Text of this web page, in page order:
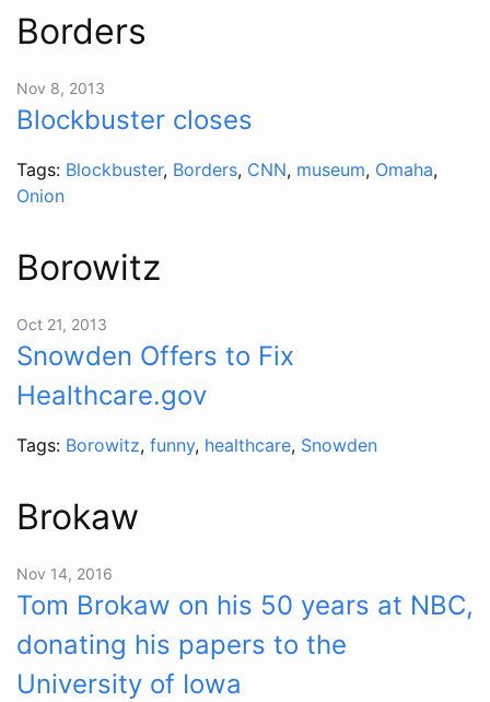
Borders
Nov 8, 2013
Blockbuster closes
Tags: Blockbuster, Borders, CNN, museum, Omaha,
Onion
Borowitz
Oct 21, 2013
Snowden Offers to Fix
Healthcare.gov
Tags: Borowitz, funny, healthcare, Snowden
Brokaw
Nov 14, 2016
Tom Brokaw on his 50 years at NBC,
donating his papers to the
University of Iowa